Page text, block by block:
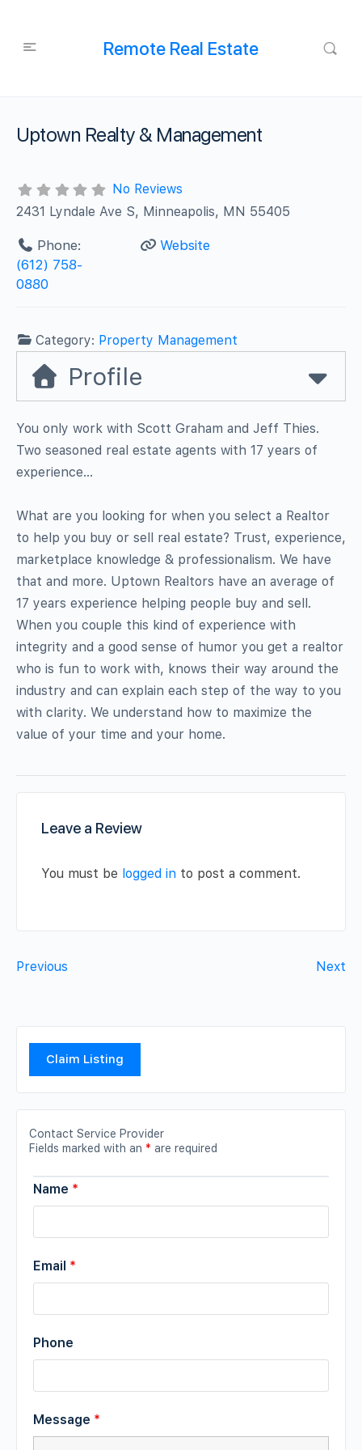
Remote Real Estate
Uptown Realty & Management
No Reviews
2431 Lyndale Ave S, Minneapolis, MN 55405
Phone:
(612) 758-
0880
Website
Category: Property Management
Profile
You only work with Scott Graham and Jeff Thies.
Two seasoned real estate agents with 17 years of
experience…
What are you looking for when you select a Realtor
to help you buy or sell real estate? Trust, experience,
marketplace knowledge & professionalism. We have
that and more. Uptown Realtors have an average of
17 years experience helping people buy and sell.
When you couple this kind of experience with
integrity and a good sense of humor you get a realtor
who is fun to work with, knows their way around the
industry and can explain each step of the way to you
with clarity. We understand how to maximize the
value of your time and your home.
Leave a Review
You must be logged in to post a comment.
Previous Next
Claim Listing
Contact Service Provider
Fields marked with an * are required
Name *
Email *
Phone
Message *